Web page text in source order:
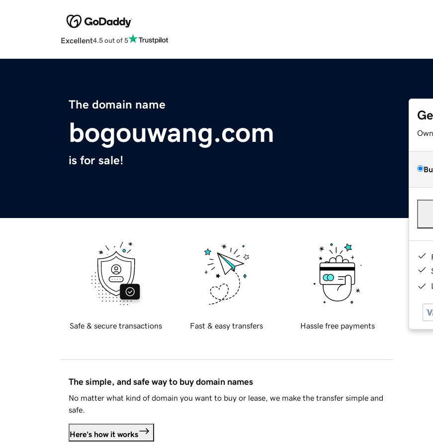
Excellent4.5 out of 5
The domain name
bogouwang.com
is for sale!
Safe & secure transactions Fast & easy transfers Hassle free payments
The simple, and safe way to buy domain names
No matter what kind of domain you want to buy or lease, we make the transfer simple and
safe.
Here's how it works